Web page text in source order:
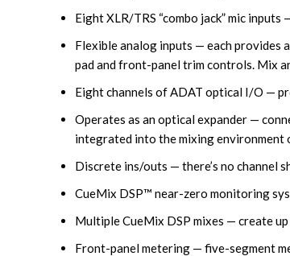
Eight XLR/TRS “combo jack” mic
Flexible analog inputs — each provides
pad and front-panel trim controls. Mix
Eight channels of ADAT optical I/O —
Operates as an optical expander —
integrated into the mixing environment
Discrete ins/outs — there’s no channel
CueMix DSP™ near-zero monitoring
Multiple CueMix DSP mixes — create
Front-panel metering — five-segment